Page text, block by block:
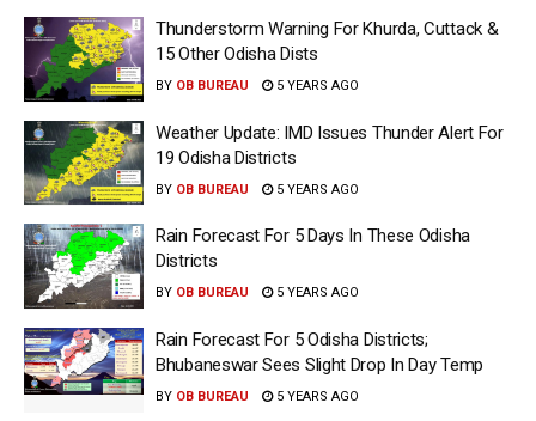
Thunderstorm Warning For Khurda, Cuttack &
15 Other Odisha Dists
BY OB BUREAU 5 YEARS AGO
Weather Update: IMD Issues Thunder Alert For
19 Odisha Districts
BY OB BUREAU 5 YEARS AGO
Rain Forecast For 5 Days In These Odisha
Districts
BY OB BUREAU 5 YEARS AGO
Rain Forecast For 5 Odisha Districts;
Bhubaneswar Sees Slight Drop In Day Temp
BY OB BUREAU 5 YEARS AGO